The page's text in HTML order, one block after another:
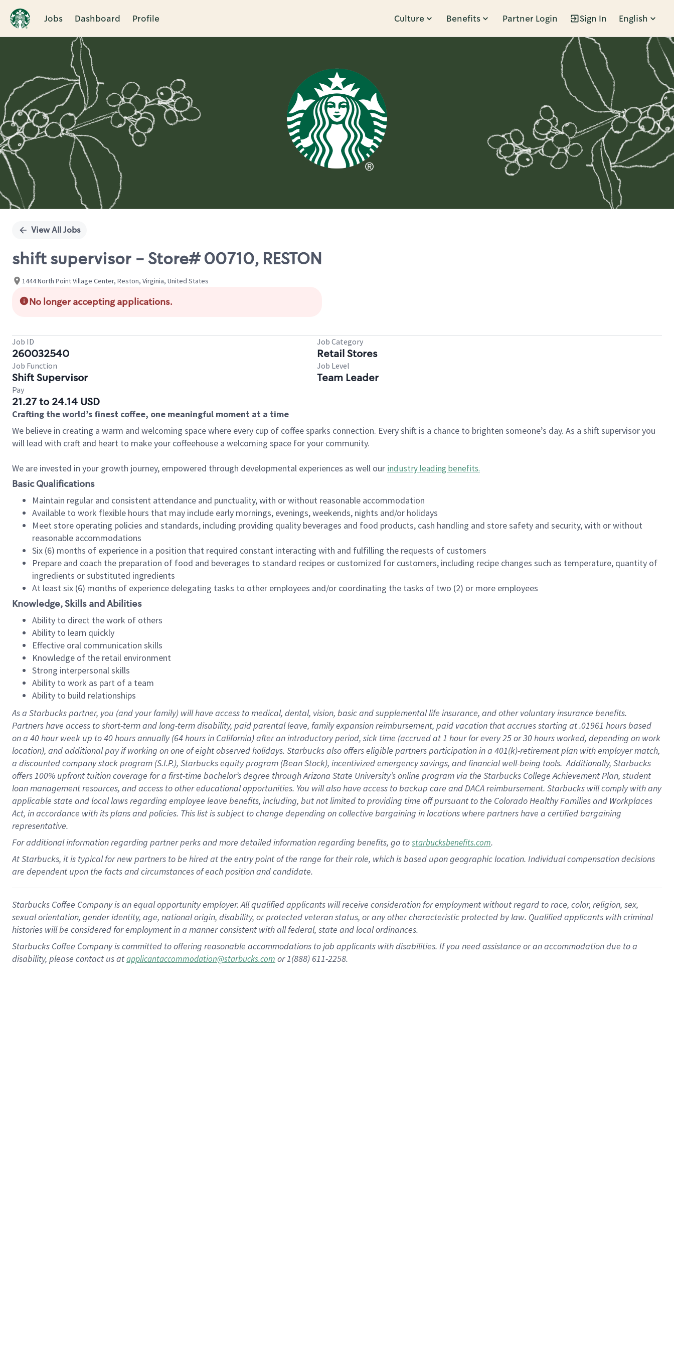
Jobs Dashboard Profile Culture Benefits Partner Login Sign In English
Single
View All Jobs
shift supervisor - Store# 00710, RESTON
1444 North Point Village Center, Reston, Virginia, United States
No longer accepting applications.
Job ID
260032540
Job Category
Retail Stores
Job Function
Shift Supervisor
Job Level
Team Leader
Pay
21.27 to 24.14 USD
Crafting the world’s finest coffee, one meaningful moment at a time
We believe in creating a warm and welcoming space where every cup of coffee sparks connection. Every shift is a chance to brighten someone’s day. As a shift supervisor you
will lead with craft and heart to make your coffeehouse a welcoming space for your community.
We are invested in your growth journey, empowered through developmental experiences as well our industry leading benefits.
Basic Qualifications
Maintain regular and consistent attendance and punctuality, with or without reasonable accommodation
Available to work flexible hours that may include early mornings, evenings, weekends, nights and/or holidays
Meet store operating policies and standards, including providing quality beverages and food products, cash handling and store safety and security, with or without
reasonable accommodations
Six (6) months of experience in a position that required constant interacting with and fulfilling the requests of customers
Prepare and coach the preparation of food and beverages to standard recipes or customized for customers, including recipe changes such as temperature, quantity of
ingredients or substituted ingredients
At least six (6) months of experience delegating tasks to other employees and/or coordinating the tasks of two (2) or more employees
Knowledge, Skills and Abilities
Ability to direct the work of others
Ability to learn quickly
Effective oral communication skills
Knowledge of the retail environment
Strong interpersonal skills
Ability to work as part of a team
Ability to build relationships
As a Starbuckspartner, you (and your family) will have access to medical, dental, vision, basicand supplementallife insurance, andother voluntary insurance benefits.
Partners have access toshort-term and long-term disability, paid parental leave, familyexpansionreimbursement, paid vacation thataccrues starting at .01961 hours based
on a 40 hourweek up to40 hoursannually (64 hoursin California)after an introductory period, sick time (accrued at1 hour for every25 or 30 hours worked, depending on work
location), andadditional payif working onone ofeightobservedholidays. Starbucks also offerseligible partnersparticipation in a 401(k)-retirementplan with employer match,
a discounted company stockprogram (S.I.P.), Starbucks equity program (Bean Stock), incentivizedemergency savings, and financial well-being tools.Additionally, Starbucks
offers100% upfront tuitioncoverage for a first-time bachelor’s degree through Arizona State University’s online program via the Starbucks College Achievement Plan, student
loan management resources, and access to other educationalopportunities. You will also have access to backup care andDACA reimbursement. Starbucks willcomply withany
applicable state and local lawsregarding employee leave benefits, including, but not limited to providing time offpursuant to the Colorado Healthy Families and Workplaces
Act, in accordance withitsplans andpolicies. This list is subject to change depending on collective bargaining in locations where partners have a certified bargaining
representative.
Foradditionalinformation regarding partnerperksand more detailedinformationregarding benefits, go tostarbucksbenefits.com.
At Starbucks, it is typical for new partners to be hired at the entry point of the range for their role, which is based upon geographic location. Individual compensation decisions
are dependent upon the facts and circumstances of each position and candidate.
Starbucks Coffee Company is an equal opportunity employer. All qualified applicants will receive consideration for employment without regard to race, color, religion, sex,
sexual orientation, gender identity, age, national origin, disability, or protected veteran status, or any other characteristic protected by law. Qualified applicants with criminal
histories will be considered for employment in a manner consistent with all federal, state and local ordinances.
Starbucks Coffee Company is committed to offering reasonable accommodations to job applicants with disabilities. If you need assistance or an accommodation due to a
disability, please contact us atapplicantaccommodation@starbucks.com or 1(888) 611-2258.